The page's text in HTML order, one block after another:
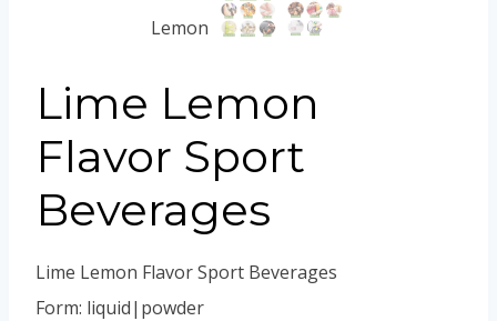
Lime Lemon
Flavor Sport
Beverages
Lime Lemon Flavor Sport Beverages
Form: liquid|powder
Spanish (Peru)
Spanish (Argentina)
Kyrgyz
Uzbek
Vietnamese